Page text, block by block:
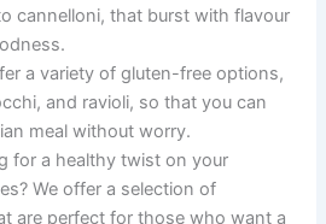
cannelloni, that burst with flavour
a variety of gluten-free options,
and ravioli, so that you can
meal without worry.
for a healthy twist on your
We offer a selection of
are perfect for those who want a